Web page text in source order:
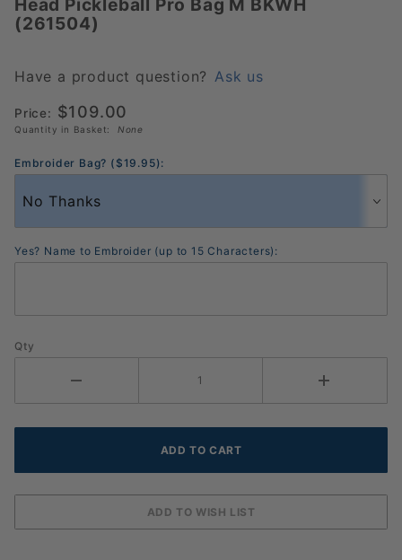
Head
Pickleball
M BKWH
(261504)
Have a product question? Ask us
Price: $109.00
Quantity in Basket: None
Embroider Bag? ($19.95):
Yes? Name to Embroider (up to 15 Characters):
Qty